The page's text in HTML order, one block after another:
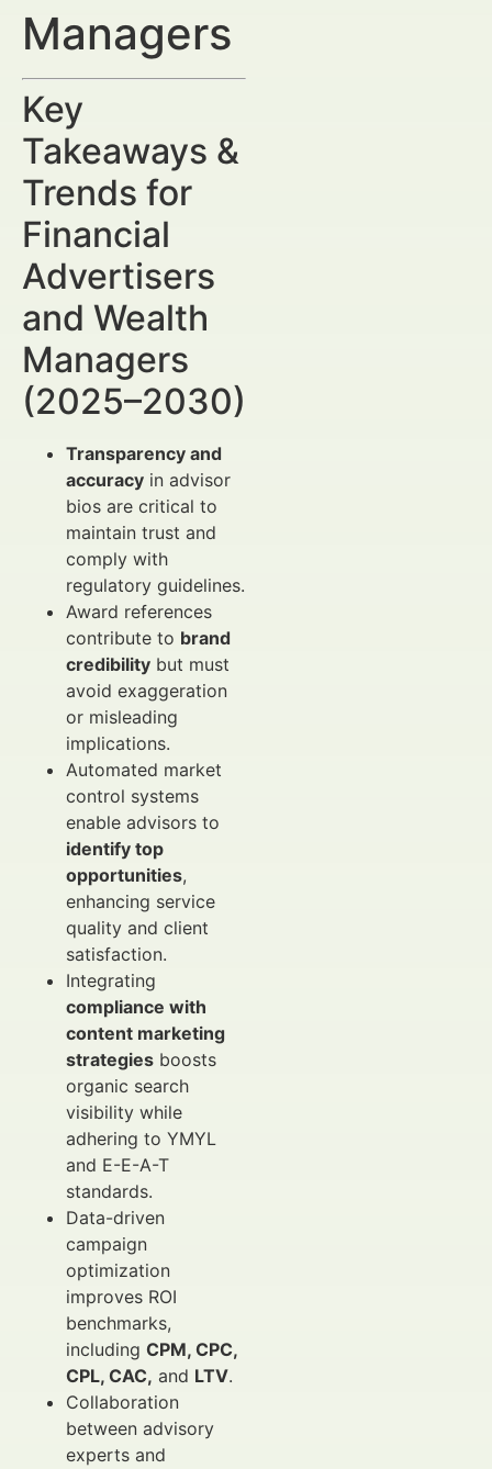
Managers
Key
Takeaways &
Trends for
Financial
Advertisers
and Wealth
Managers
(2025–2030)
Transparency and
accuracy in advisor
bios are critical to
maintain trust and
comply with
regulatory guidelines.
Award references
contribute to brand
credibility but must
avoid exaggeration
or misleading
implications.
Automated market
control systems
enable advisors to
identify top
opportunities,
enhancing service
quality and client
satisfaction.
Integrating
compliance with
content marketing
strategies boosts
organic search
visibility while
adhering to YMYL
and E-E-A-T
standards.
Data-driven
campaign
optimization
improves ROI
benchmarks,
including CPM, CPC,
CPL, CAC, and LTV.
Collaboration
between advisory
experts and